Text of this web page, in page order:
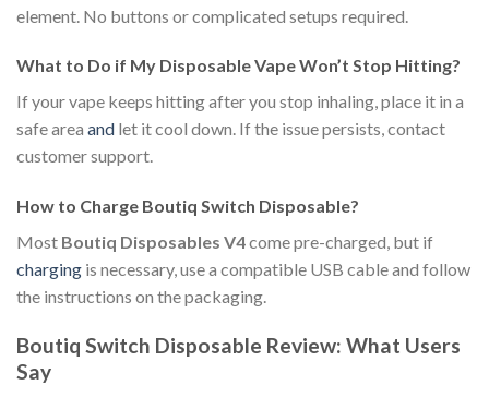
element. No buttons or complicated setups required.
What to Do if My Disposable Vape Won’t Stop Hitting?
If your vape keeps hitting after you stop inhaling, place it in a
safe area and let it cool down. If the issue persists, contact
customer support.
How to Charge Boutiq Switch Disposable?
Most Boutiq Disposables V4come pre-charged, but if
charging is necessary, use a compatible USB cable and follow
the instructions on the packaging.
Boutiq Switch Disposable Review: What Users
Say